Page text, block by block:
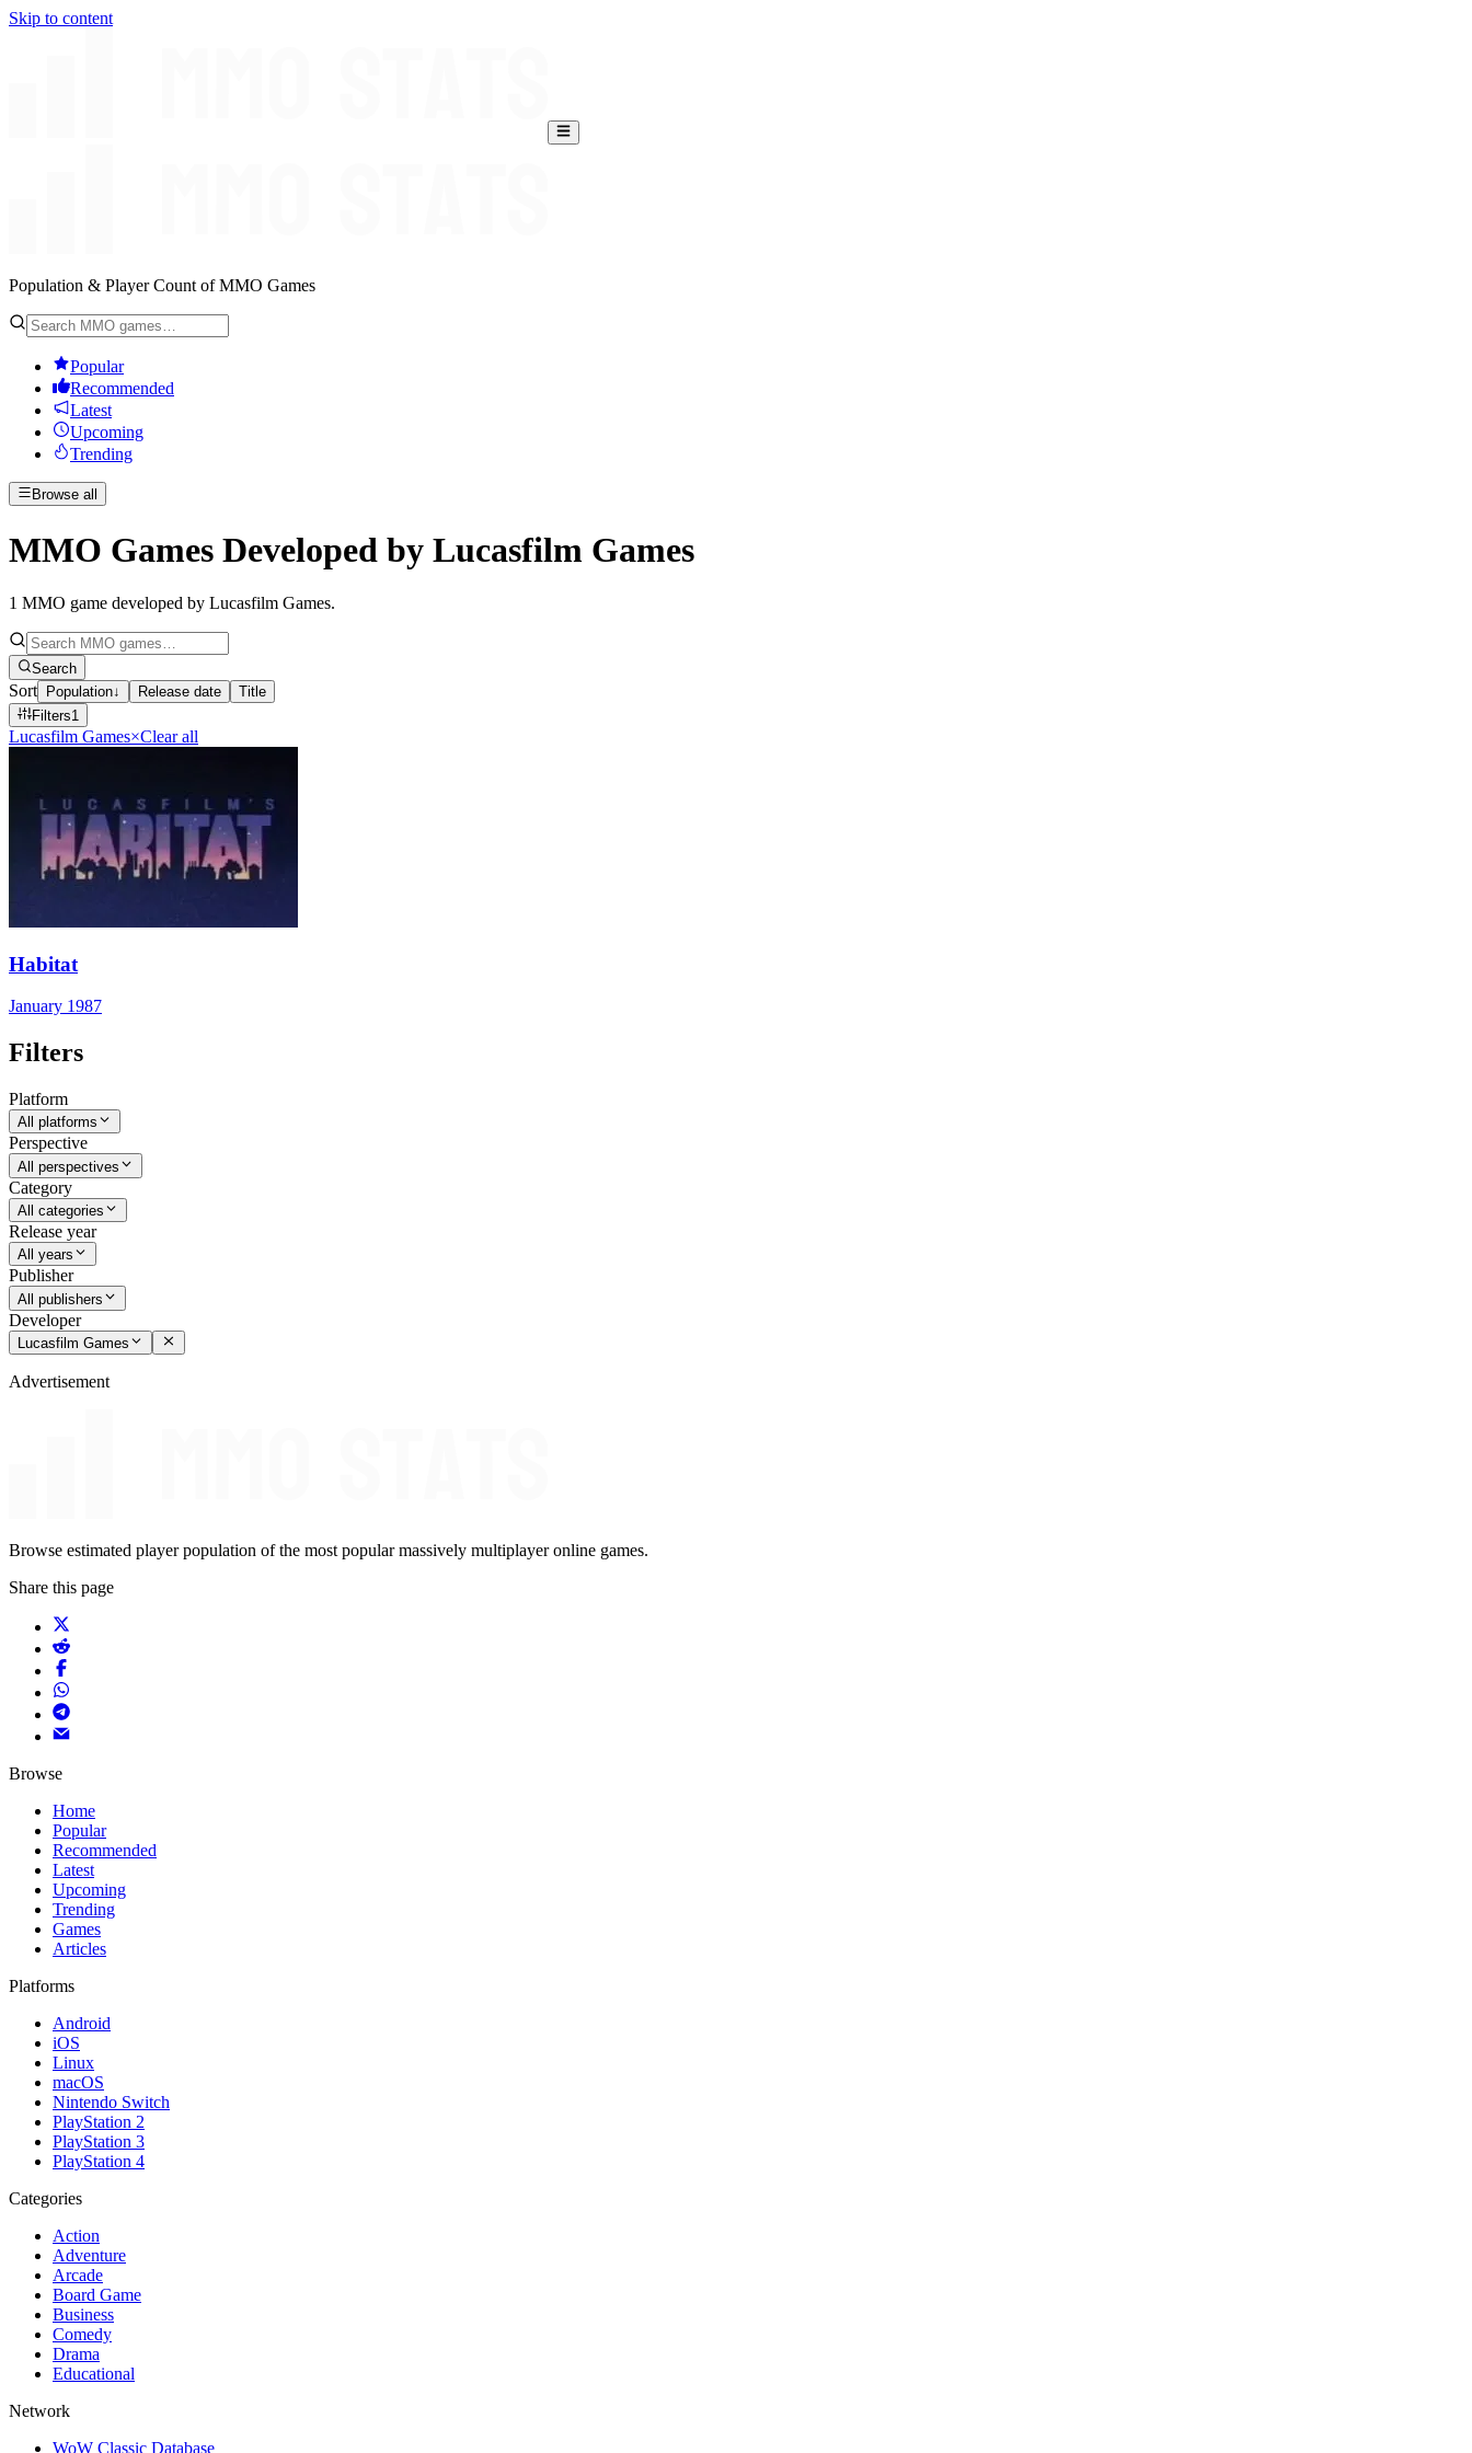
Skip to content
Population & Player Count of MMO Games
Popular
Recommended
Latest
Upcoming
Trending
Browse all
MMO Games Developed by Lucasfilm Games
1 MMO game developed by Lucasfilm Games.
Search
Sort Population↓ Release date
Title
Filters1
Lucasfilm Games×Clear all
Habitat
January 1987
Filters
Platform
All platforms
Perspective
All perspectives
Category
All categories
Release year
All years
Publisher
All publishers
Developer
Lucasfilm Games
Advertisement
Browse estimated player population of the most popular massively multiplayer online games.
Share this page
Browse
Home
Popular
Recommended
Latest
Upcoming
Trending
Games
Articles
Platforms
Android
iOS
Linux
macOS
Nintendo Switch
PlayStation 2
PlayStation 3
PlayStation 4
Categories
Action
Adventure
Arcade
Board Game
Business
Comedy
Drama
Educational
Network
WoW Classic Database